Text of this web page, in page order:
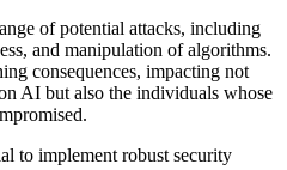
of potential attacks, including
and manipulation of algorithms.
consequences, impacting not
AI but also the individuals whose
to implement robust security